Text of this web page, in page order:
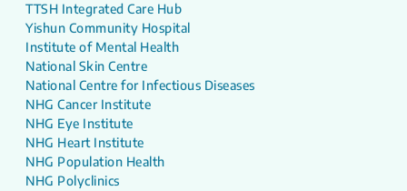
TTSH Integrated Care Hub
Yishun Community Hospital
Institute of Mental Health
National Skin Centre
National Centre for Infectious Diseases
NHG Cancer Institute
NHG Eye Institute
NHG Heart Institute
NHG Population Health
NHG Polyclinics